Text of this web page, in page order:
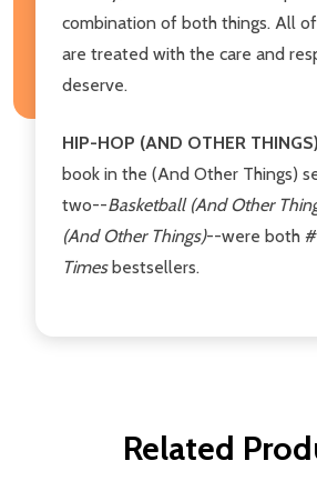
combination of both things. All
are treated with the care and
deserve.
HIP-HOP (AND OTHER THINGS)
book in the (And Other Things)
two--Basketball (And Other
(And Other Things)--were both
Timesbestsellers.
Related